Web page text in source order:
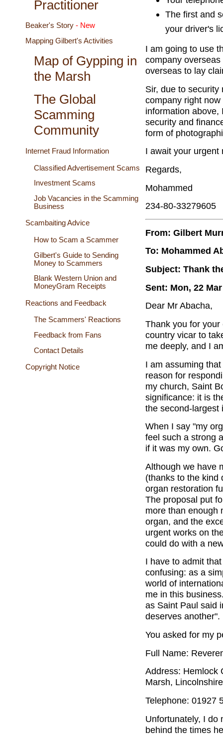
Practitioner
Beaker's Story - New
Mapping Gilbert's Activities
Map of Gypping in
the Marsh
The Global
Scamming
Community
Internet Fraud Information
Classified Advertisement Scams
Investment Scams
Job Vacancies in the Scamming
Business
Scambaiting Advice
How to Scam a Scammer
Gilbert's Guide to Sending
Money to Scammers
Blank Western Union and
MoneyGram Receipts
Reactions and Feedback
The Scammers' Reactions
Feedback from Fans
Contact Details
Copyright Notice
The first and
your driver's
I am going to use
company
overseas to lay
Sir, due to
company right
information above,
security and
form of
I await your urgent
Regards,
Mohammed
234-80-33279605
From: Gilbert
To: Mohammed
Subject: Thank
Sent: Mon, 22
Dear Mr Abacha,
Thank you for
country vicar to
me deeply, and I
I am assuming
reason for
my church, Saint
significance: it is
the second-largest
When I say "my
feel such a strong
if it was my own.
Although we have
(thanks to the kind
organ restoration
The proposal put
more than enough
organ, and the
urgent works on
could do with a
I have to admit
confusing: as a
world of
me in this
as Saint Paul said
deserves another".
You asked for my
Full Name:
Address: Hemlock
Marsh,
Telephone: 01927
Unfortunately, I do
behind the times